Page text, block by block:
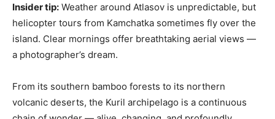
Insider tip: Weather around Atlasov is unpredictable, but
helicopter tours from Kamchatka sometimes fly over the
island. Clear mornings offer breathtaking aerial views —
a photographer’s dream.
From its southern bamboo forests to its northern
volcanic deserts, the Kuril archipelago is a continuous